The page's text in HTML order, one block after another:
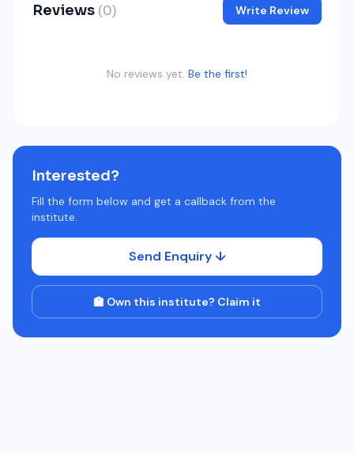
Reviews (0) Write Review
No reviews yet. Be the first!
Interested?
Fill the form below and get a callback from the
institute.
Send Enquiry ↓
🏫 Own this institute? Claim it